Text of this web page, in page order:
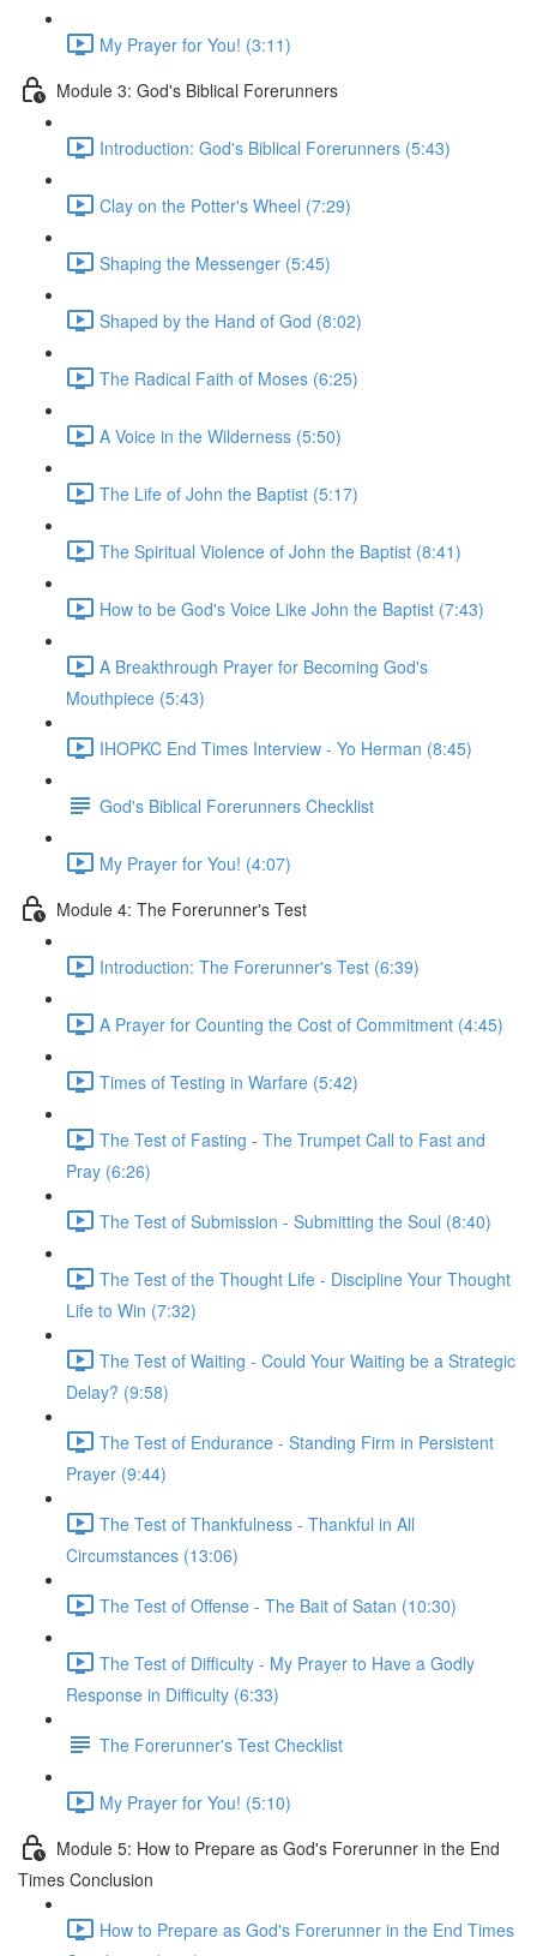
My Prayer for You! (3:11)
Module 3: God's Biblical Forerunners
Introduction: God's Biblical Forerunners (5:43)
Clay on the Potter's Wheel (7:29)
Shaping the Messenger (5:45)
Shaped by the Hand of God (8:02)
The Radical Faith of Moses (6:25)
A Voice in the Wilderness (5:50)
The Life of John the Baptist (5:17)
The Spiritual Violence of John the Baptist (8:41)
How to be God's Voice Like John the Baptist (7:43)
A Breakthrough Prayer for Becoming God's
Mouthpiece (5:43)
IHOPKC End Times Interview - Yo Herman (8:45)
God's Biblical Forerunners Checklist
My Prayer for You! (4:07)
Module 4: The Forerunner's Test
Introduction: The Forerunner's Test (6:39)
A Prayer for Counting the Cost of Commitment (4:45)
Times of Testing in Warfare (5:42)
The Test of Fasting - The Trumpet Call to Fast and
Pray (6:26)
The Test of Submission - Submitting the Soul (8:40)
The Test of the Thought Life - Discipline Your Thought
Life to Win (7:32)
The Test of Waiting - Could Your Waiting be a Strategic
Delay? (9:58)
The Test of Endurance - Standing Firm in Persistent
Prayer (9:44)
The Test of Thankfulness - Thankful in All
Circumstances (13:06)
The Test of Offense - The Bait of Satan (10:30)
The Test of Difficulty - My Prayer to Have a Godly
Response in Difficulty (6:33)
The Forerunner's Test Checklist
My Prayer for You! (5:10)
Module 5: How to Prepare as God's Forerunner in the End
Times Conclusion
How to Prepare as God's Forerunner in the End Times